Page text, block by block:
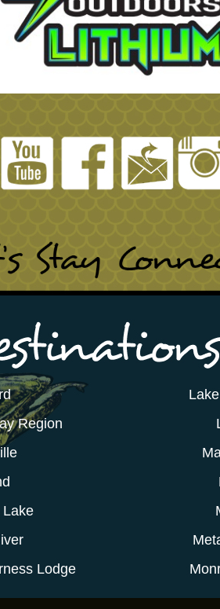
Region
Lake
Lodge